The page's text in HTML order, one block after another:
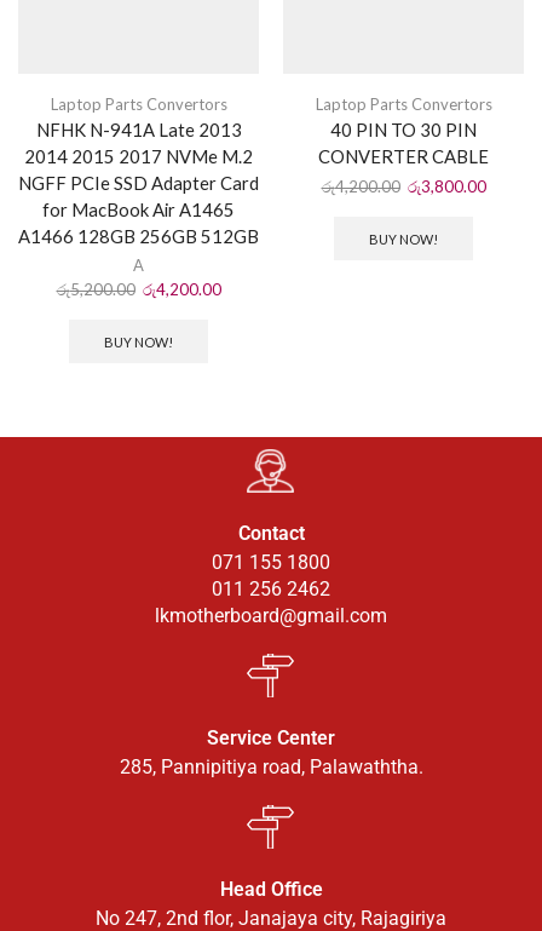
Laptop Parts Convertors
NFHK N-941A Late 2013
2014 2015 2017 NVMe M.2
NGFF PCIe SSD Adapter Card
for MacBook Air A1465
A1466 128GB 256GB 512GB
A
රු5,200.00 රු4,200.00
BUY NOW!
Laptop Parts Convertors
40 PIN TO 30 PIN
CONVERTER CABLE
රු4,200.00 රු3,800.00
BUY NOW!
Contact
071 155 1800
011 256 2462
lkmotherboard@gmail.com
Service Center
285, Pannipitiya road, Palawaththa.
Head Office
No 247, 2nd flor, Janajaya city, Rajagiriya